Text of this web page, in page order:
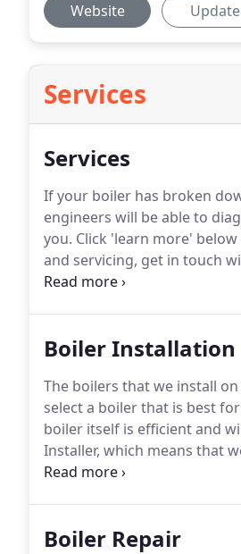
Website Update
Services
Services
If your boiler has broken
engineers will be able to
you. Click 'learn more'
and servicing, get in touch
Registered, meaning that
Boiler Installation
The boilers that we install
select a boiler that is best
boiler itself is efficient and
Installer, which means that
boilers we install of up to 10
Boiler Repair